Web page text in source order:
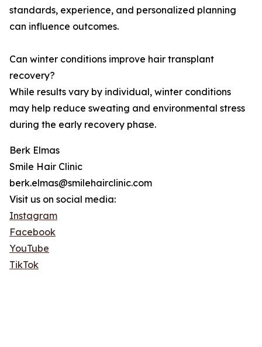
standards, experience, and personalized planning
can influence outcomes.
Can winter conditions improve hair transplant
recovery?
While results vary by individual, winter conditions
may help reduce sweating and environmental stress
during the early recovery phase.
Berk Elmas
Smile Hair Clinic
berk.elmas@smilehairclinic.com
Visit us on social media:
Instagram
Facebook
YouTube
TikTok